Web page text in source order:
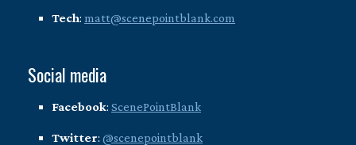
Tech: matt@scenepointblank.com
Social media
Facebook: ScenePointBlank
Twitter: @scenepointblank